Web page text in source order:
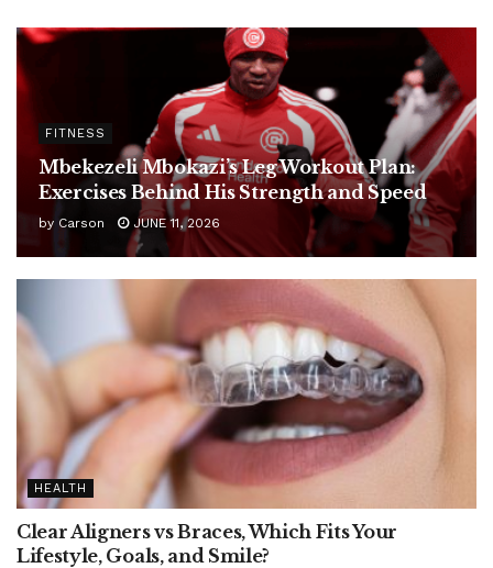
FITNESS
Mbekezeli Mbokazi’s Leg Workout Plan:
Exercises Behind His Strength and Speed
by Carson JUNE 11, 2026
HEALTH
Clear Aligners vs Braces, Which Fits Your
Lifestyle, Goals, and Smile?